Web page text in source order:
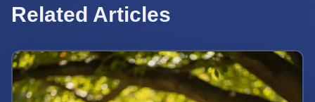
Related Articles